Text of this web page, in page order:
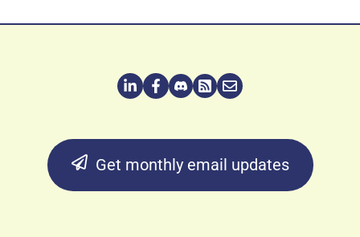
Get monthly email updates